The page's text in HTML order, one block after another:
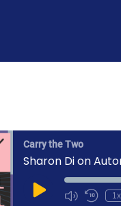
Carry the Two
Sharon Di on
Play
Mute/Rewind
1x